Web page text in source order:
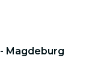
Magdeburg